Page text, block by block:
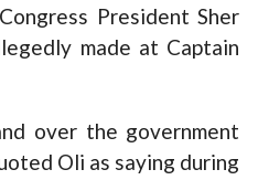
President Sher
made at Captain
over the government
Oli as saying during